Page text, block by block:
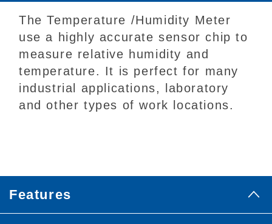
The Temperature /Humidity Meter
use a highly accurate sensor chip to
measure relative humidity and
temperature. It is perfect for many
industrial applications, laboratory
and other types of work locations.
Features